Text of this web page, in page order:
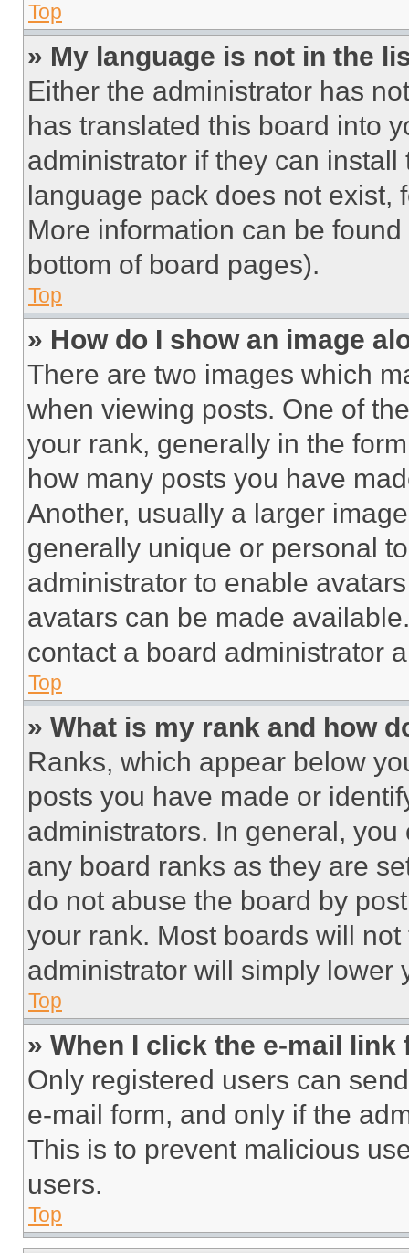
Top
» My language is not in the
Either the administrator has
has translated this board into
administrator if they can
language pack does not exist,
More information can be
bottom of board pages).
Top
» How do I show an image
There are two images which
when viewing posts. One of
your rank, generally in the
how many posts you have
Another, usually a larger
generally unique or personal
administrator to enable
avatars can be made
contact a board administrator
Top
» What is my rank and how
Ranks, which appear below
posts you have made or
administrators. In general,
any board ranks as they are
do not abuse the board by
your rank. Most boards will
administrator will simply lower
Top
» When I click the e-mail
Only registered users can
e-mail form, and only if the
This is to prevent malicious
users.
Top